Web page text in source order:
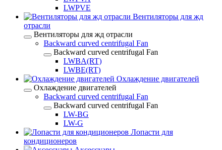
LWPVE
Вентиляторы для жд
отрасли
Вентиляторы для жд отрасли
Backward curved centrifugal Fan
Backward curved centrifugal Fan
LWBA(RT)
LWBE(RT)
Охлаждение двигателей
Охлаждение двигателей
Backward curved centrifugal Fan
Backward curved centrifugal Fan
LW-BG
LW-G
Лопасти для
кондиционеров